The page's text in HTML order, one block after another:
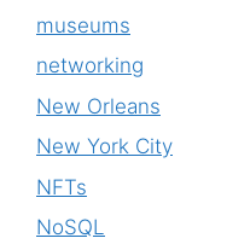
museums
networking
New Orleans
New York City
NFTs
NoSQL